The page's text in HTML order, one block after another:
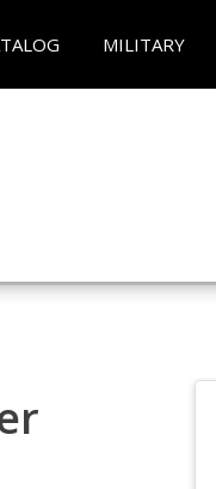
MILITARY